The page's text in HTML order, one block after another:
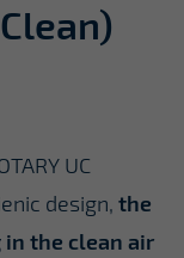
UC
design, the
the clean air